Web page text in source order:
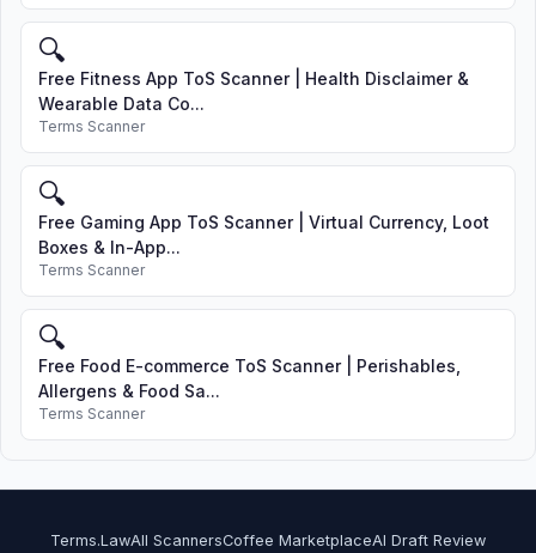
🔍
Free Fitness App ToS Scanner | Health Disclaimer &
Wearable Data Co...
Terms Scanner
🔍
Free Gaming App ToS Scanner | Virtual Currency, Loot
Boxes & In-App...
Terms Scanner
🔍
Free Food E-commerce ToS Scanner | Perishables,
Allergens & Food Sa...
Terms Scanner
Terms.LawAll ScannersCoffee MarketplaceAI Draft Review